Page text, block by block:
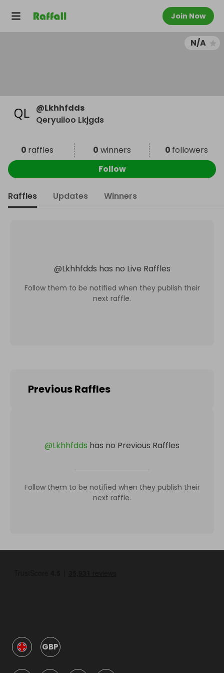
Join Now
N/A
@Lkhhfdds
Qeryuiioo Lkjgds
0 raffles 0 winners 0 followers
Follow
Raffles Updates Winners
@Lkhhfdds has no Live Raffles
Follow them to be notified when they publish their
next raffle.
Previous Raffles
@Lkhhfdds has no Previous Raffles
Follow them to be notified when they publish their
next raffle.
GBP